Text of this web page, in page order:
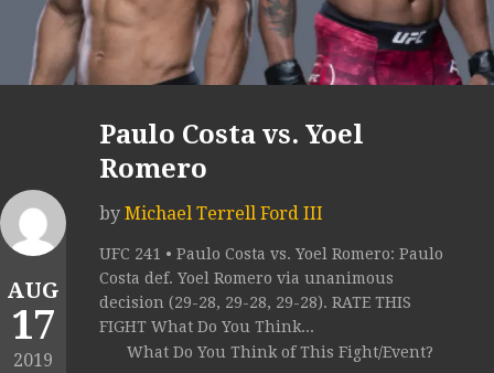
AUG
17
2019
Paulo Costa vs. Yoel
Romero
by Michael Terrell Ford III
UFC 241 • Paulo Costa vs. Yoel Romero: Paulo
Costa def. Yoel Romero via unanimous
decision (29-28, 29-28, 29-28). RATE THIS
FIGHT What Do You Think...
What Do You Think of This Fight/Event?